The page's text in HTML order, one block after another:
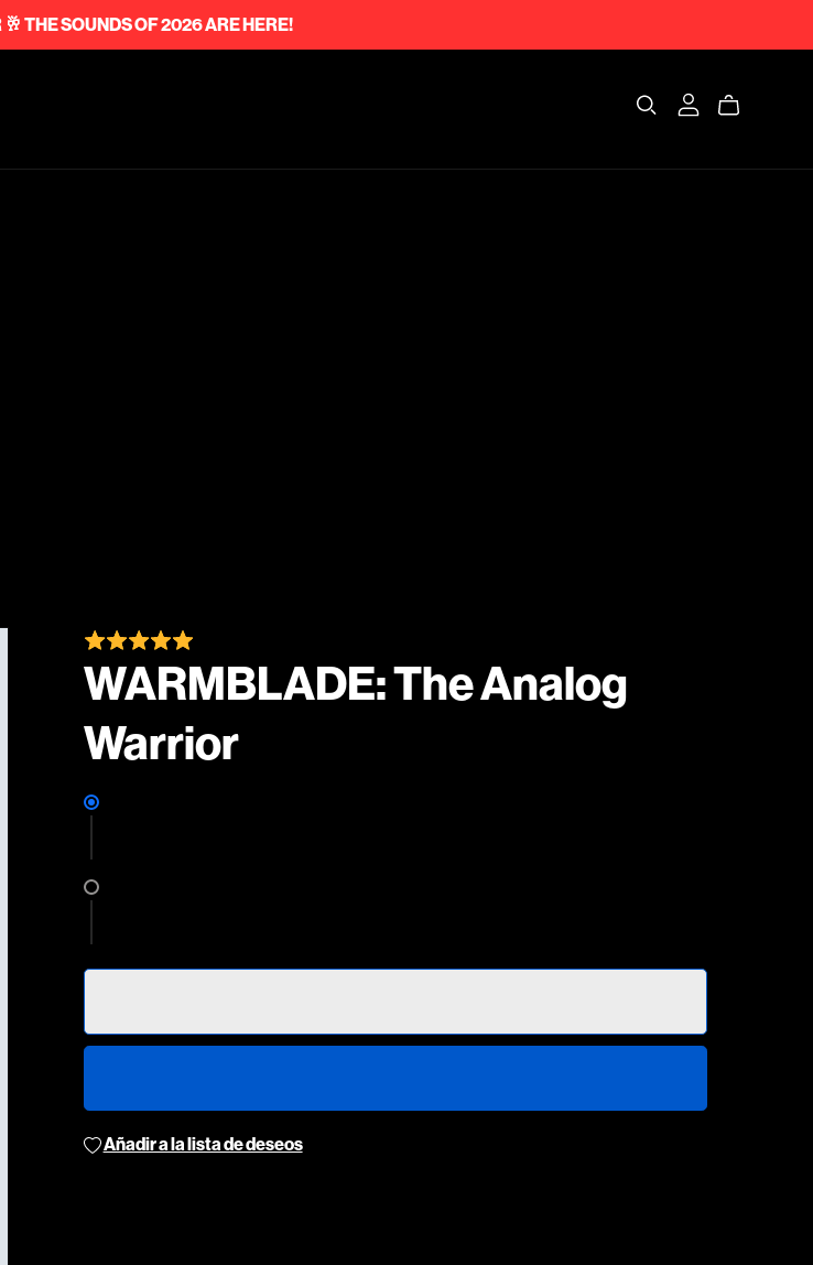
THE SOUNDS OF 2026 ARE HERE!
WARMBLADE: The Analog
Warrior
Añadir a la lista de deseos